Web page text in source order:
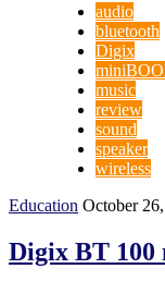
audio
bluetooth
Digix
music
review
sound
speaker
wireless
Education October
Digix BT